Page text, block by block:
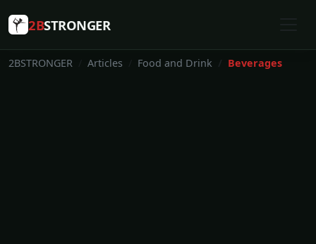
2BSTRONGER
2BSTRONGER Articles Food and Drink Beverages